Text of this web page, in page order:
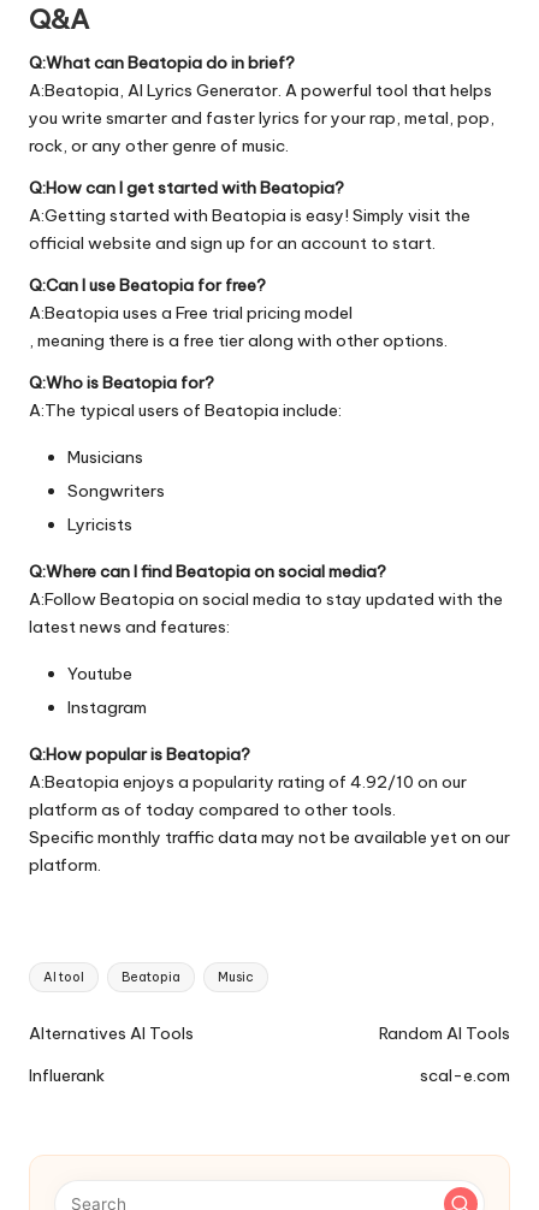
Q&A
Q:What can Beatopia do in brief?
A:Beatopia, AI Lyrics Generator. A powerful tool that helps
you write smarter and faster lyrics for your rap, metal, pop,
rock, or any other genre of music.
Q:How can I get started with Beatopia?
A:Getting started with Beatopia is easy! Simply visit the
official website and sign up for an account to start.
Q:Can I use Beatopia for free?
A:Beatopia uses a Free trial pricing model
, meaning there is a free tier along with other options.
Q:Who is Beatopia for?
A:The typical users of Beatopia include:
Musicians
Songwriters
Lyricists
Q:Where can I find Beatopia on social media?
A:Follow Beatopia on social media to stay updated with the
latest news and features:
Youtube
Instagram
Q:How popular is Beatopia?
A:Beatopia enjoys a popularity rating of 4.92/10 on our
platform as of today compared to other tools.
Specific monthly traffic data may not be available yet on our
platform.
Tags:
AI tool Beatopia Music
Ai
Navigation
Alternatives AI Tools
Influerank
Random AI Tools
scal-e.com